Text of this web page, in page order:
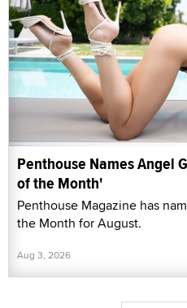
Penthouse Names Angel
of the Month'
Penthouse Magazine has
the Month for August.
Aug 3, 2026